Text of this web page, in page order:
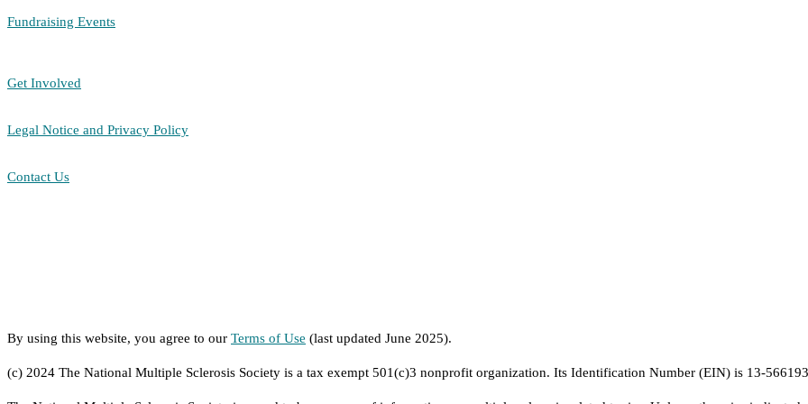
Fundraising Events
Get Involved
Legal Notice and Privacy Policy
Contact Us
By using this website, you agree to our Terms of Use (last updated June 2025).
(c) 2024 The National Multiple Sclerosis Society is a tax exempt 501(c)3 nonprofit organization. Its Identification Number (EIN) is 13-